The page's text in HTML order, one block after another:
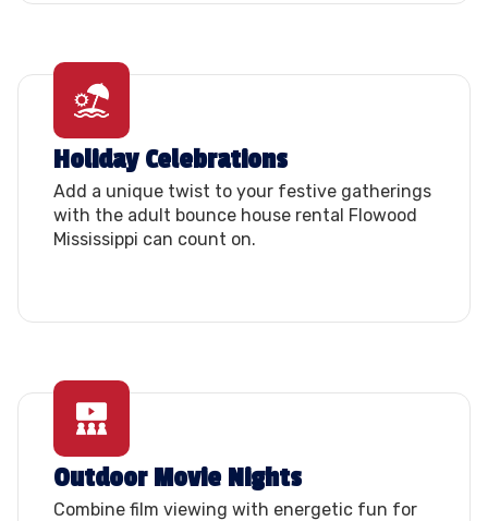
Holiday Celebrations
Add a unique twist to your festive gatherings
with the adult bounce house rental Flowood
Mississippi can count on.
Outdoor Movie Nights
Combine film viewing with energetic fun for